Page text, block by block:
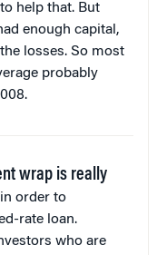
help that. But
enough capital,
losses. So most
probably
wrap is really
order to
rate loan.
who are